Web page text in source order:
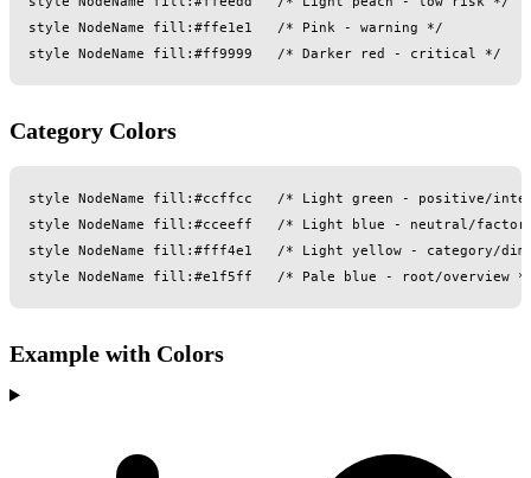
style NodeName fill:#ffe1e1   /* Pink - warning */
Category Colors
style NodeName fill:#ccffcc   /* Light green - positive/
style NodeName fill:#cceeff   /* Light blue - neutral/
style NodeName fill:#fff4e1   /* Light yellow - category/
Example with Colors